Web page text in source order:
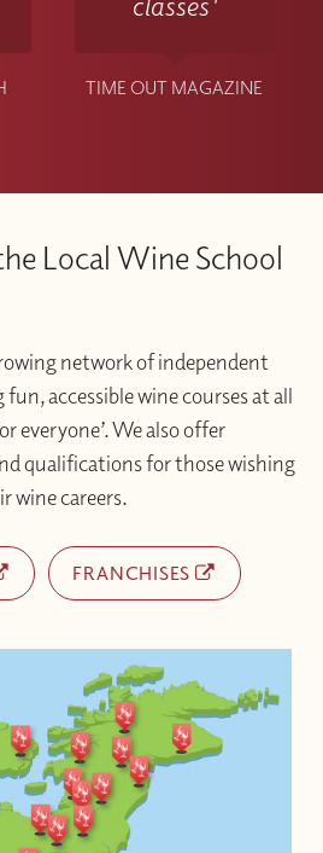
TIME OUT MAGAZINE
Local Wine School
network of independent
accessible wine courses at all
everyone’. We also offer
qualifications for those wishing
wine careers.
FRANCHISES